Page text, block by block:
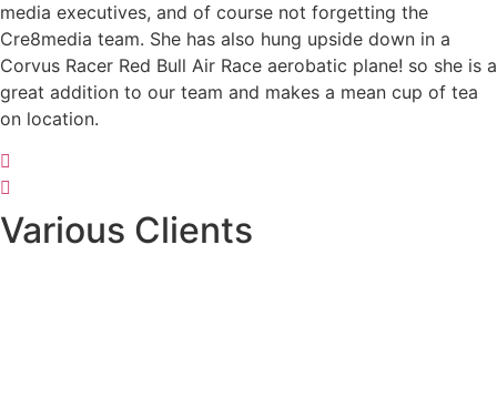
media executives, and of course not forgetting the
Cre8media team. She has also hung upside down in a
Corvus Racer Red Bull Air Race aerobatic plane! so she is a
great addition to our team and makes a mean cup of tea
on location.
Various Clients